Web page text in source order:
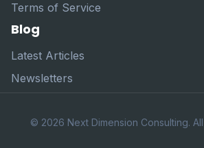
Terms of Service
Blog
Latest Articles
Newsletters
© 2026 Next Dimension Consulting.